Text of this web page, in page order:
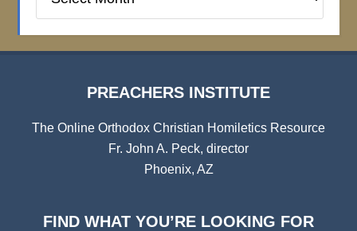
Institute
PREACHERS INSTITUTE
The Online Orthodox Christian Homiletics Resource
Fr. John A. Peck, director
Phoenix, AZ
FIND WHAT YOU’RE LOOKING FOR